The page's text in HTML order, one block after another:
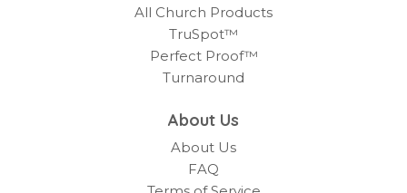
All Church Products
TruSpot™
Perfect Proof™
Turnaround
About Us
About Us
FAQ